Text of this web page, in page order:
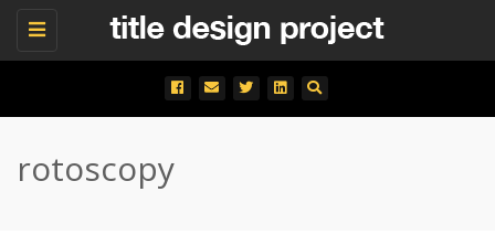
Toggle
rotoscopy